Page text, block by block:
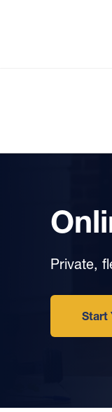
Private,
Start